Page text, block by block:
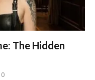
The Hidden
0